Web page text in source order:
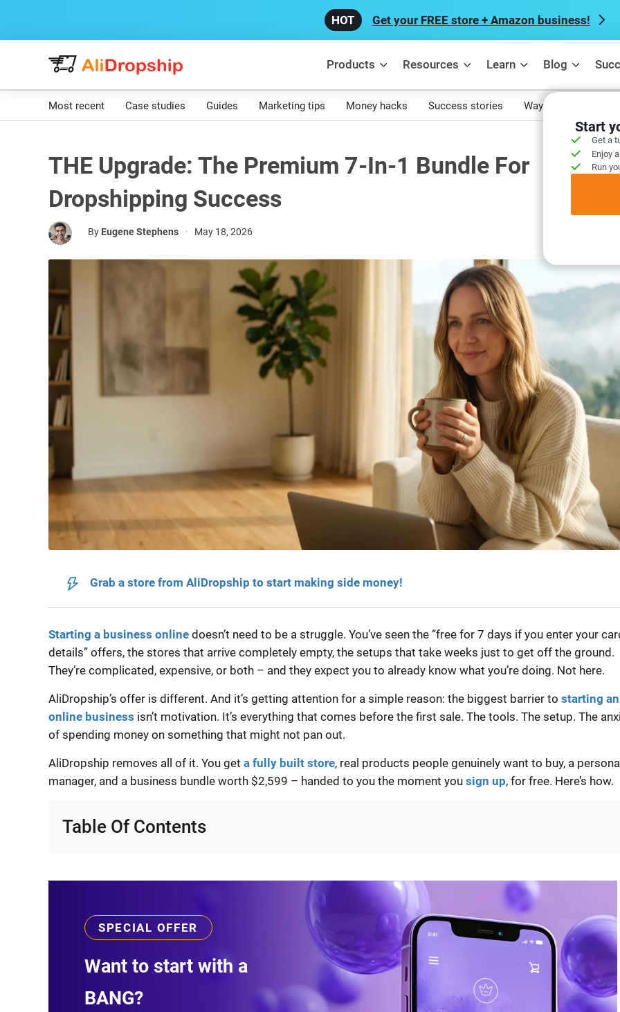
Get your FREE store + Amazon business!
Products Resources Learn Blog
Start
Get a
Enjoy
Run
Most recent Case studies Guides Marketing tips Money hacks Success stories Ways to make
THE Upgrade: The Premium 7-In-1 Bundle For
Dropshipping Success
By Eugene Stephens • May 18, 2026
Grab a store from AliDropship to start making side money!
Starting a business onlinedoesn’t need to be a struggle. You’ve seen the “free for 7 days if you enter your
details” offers, the stores that arrive completely empty, the setups that take weeks just to get off the ground.
They’re complicated, expensive, or both – and they expect you to already know what you’re doing. Not here.
AliDropship’s offer is different. And it’s getting attention for a simple reason: the biggest barrier to starting an
online business isn’t motivation. It’s everything that comes before the first sale. The tools. The setup. The
of spending money on something that might not pan out.
AliDropship removes all of it. You get a fully built store, real products people genuinely want to buy, a
manager, and a business bundle worth $2,599 – handed to you the moment you sign up, for free. Here’s how.
Table Of Contents
SPECIAL OFFER
Want to start with a
BANG?